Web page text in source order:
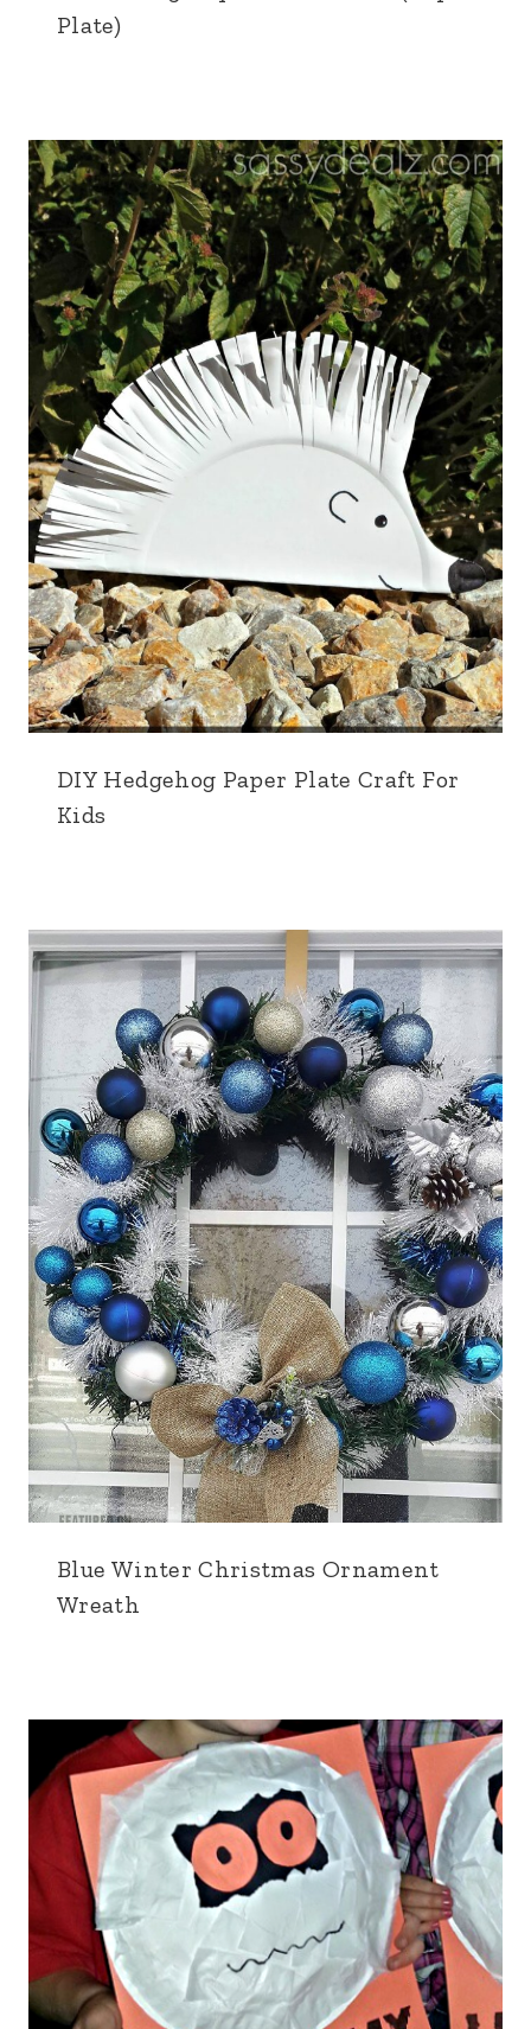
Plate)
DIY Hedgehog Paper Plate Craft For
Kids
Blue Winter Christmas Ornament
Wreath